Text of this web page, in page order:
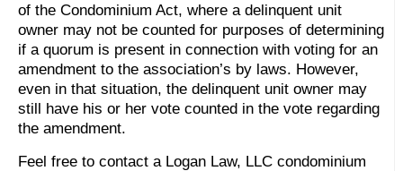
of the Condominium Act, where a delinquent unit
owner may not be counted for purposes of determining
if a quorum is present in connection with voting for an
amendment to the association’s by laws. However,
even in that situation, the delinquent unit owner may
still have his or her vote counted in the vote regarding
the amendment.
Feel free to contact a Logan Law, LLC condominium